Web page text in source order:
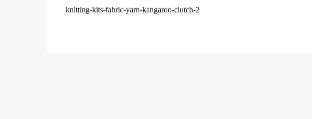
knitting-kits-fabric-yarn-kangaroo-clutch-2